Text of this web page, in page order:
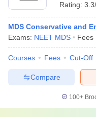
Rating:
MDS Conservative and
Exams: NEET MDS Fees
Courses Fees Cut-Off
Compare
100+